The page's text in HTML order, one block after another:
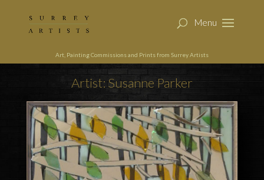
Art, Painting Commissions and Prints from Surrey Artists
Artist: Susanne Parker